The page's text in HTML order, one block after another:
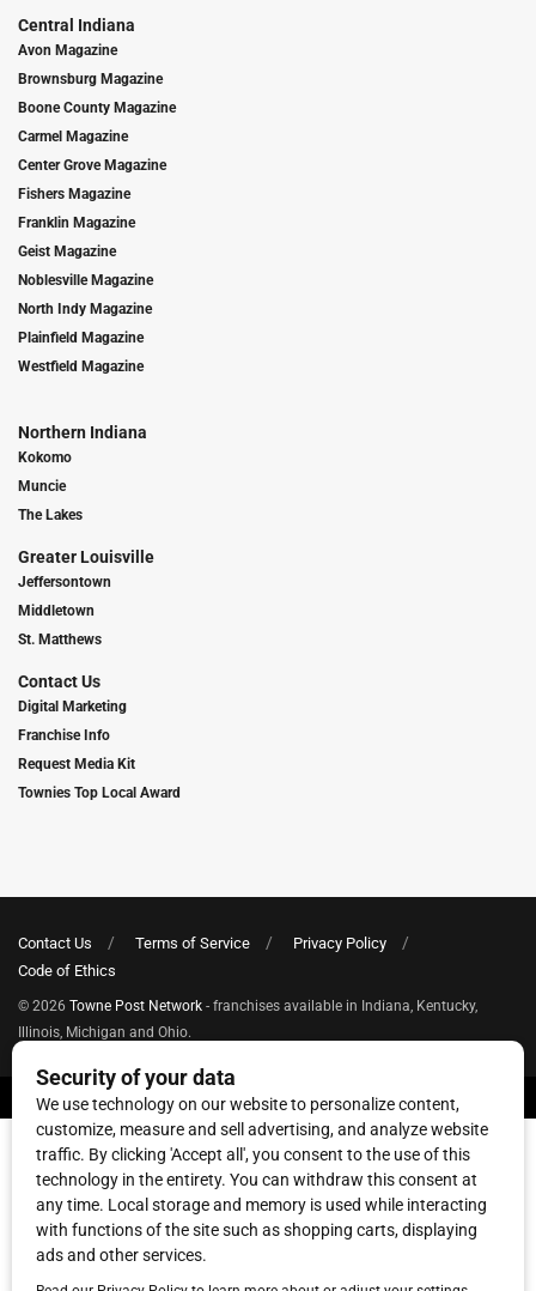
Central Indiana
Avon Magazine
Brownsburg Magazine
Boone County Magazine
Carmel Magazine
Center Grove Magazine
Fishers Magazine
Franklin Magazine
Geist Magazine
Noblesville Magazine
North Indy Magazine
Plainfield Magazine
Westfield Magazine
Northern Indiana
Kokomo
Muncie
The Lakes
Greater Louisville
Jeffersontown
Middletown
St. Matthews
Contact Us
Digital Marketing
Franchise Info
Request Media Kit
Townies Top Local Award
Contact Us Terms of Service
Privacy Policy
Code of Ethics
© 2026 Towne Post Network - franchises available in Indiana, Kentucky,
Illinois, Michigan and Ohio.